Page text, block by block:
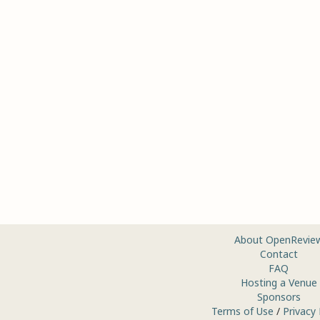
About
Contact
FAQ
Hosting a Venue
Sponsors
Terms of Use / Privacy